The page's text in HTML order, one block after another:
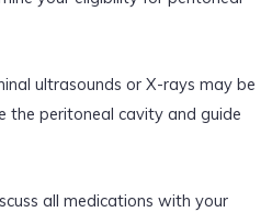
ultrasounds or X-rays may be
the peritoneal cavity and guide
all medications with your